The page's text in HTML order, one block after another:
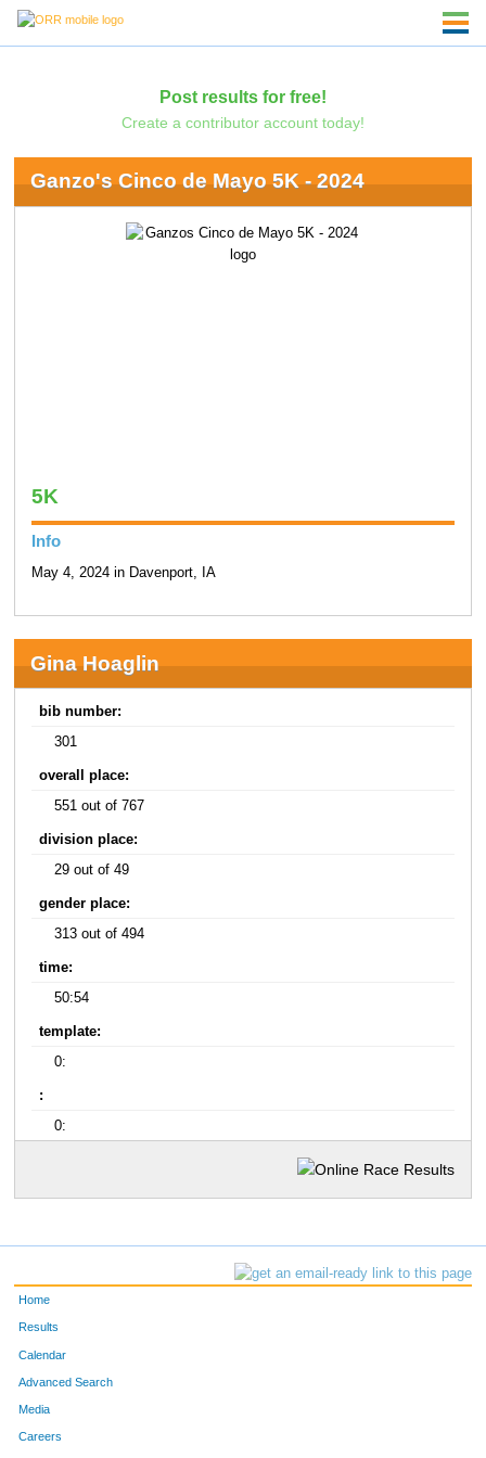
Post results for free!
Create a contributor account today!
Ganzo's Cinco de Mayo 5K - 2024
5K
Info
May 4, 2024 in Davenport, IA
Gina Hoaglin
bib number:
301
overall place:
551 out of 767
division place:
29 out of 49
gender place:
313 out of 494
time:
50:54
template:
0:
:
0:
Home
Results
Calendar
Advanced Search
Media
Careers